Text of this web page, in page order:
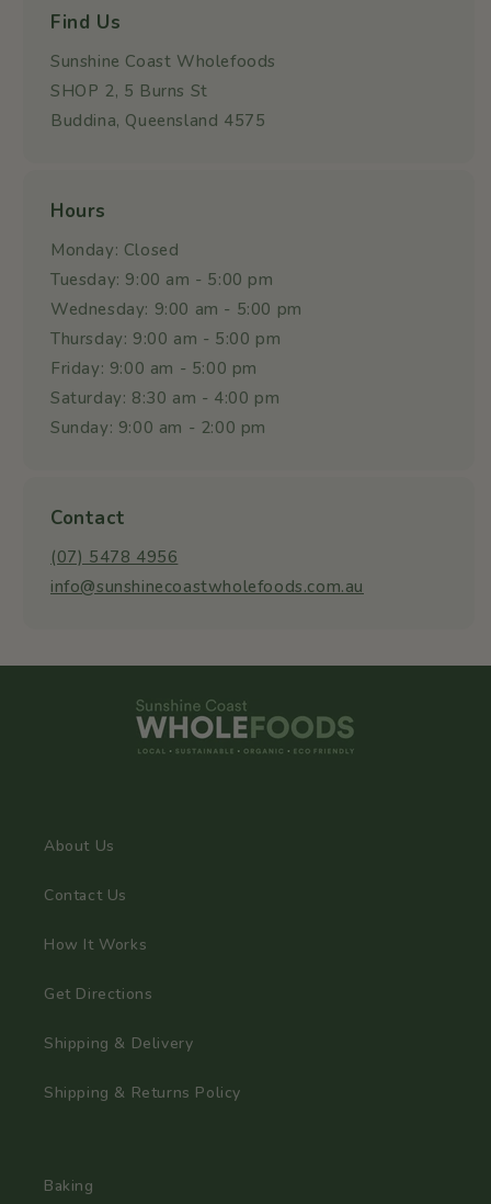
Find Us
Sunshine Coast Wholefoods
SHOP 2, 5 Burns St
Buddina, Queensland 4575
Hours
Monday: Closed
Tuesday: 9:00 am - 5:00 pm
Wednesday: 9:00 am - 5:00 pm
Thursday: 9:00 am - 5:00 pm
Friday: 9:00 am - 5:00 pm
Saturday: 8:30 am - 4:00 pm
Sunday: 9:00 am - 2:00 pm
Contact
(07) 5478 4956
info@sunshinecoastwholefoods.com.au
About Us
Contact Us
How It Works
Get Directions
Shipping & Delivery
Shipping & Returns Policy
Baking